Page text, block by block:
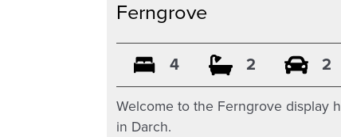
Ferngrove
4 2 2
Welcome to the Ferngrove display
in Darch.